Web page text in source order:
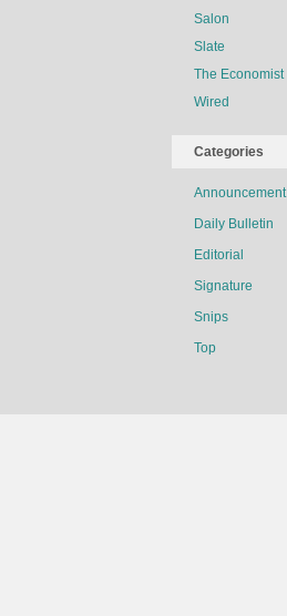
Salon
Slate
The Economist
Wired
Categories
Announcement
Daily Bulletin
Editorial
Signature
Snips
Top